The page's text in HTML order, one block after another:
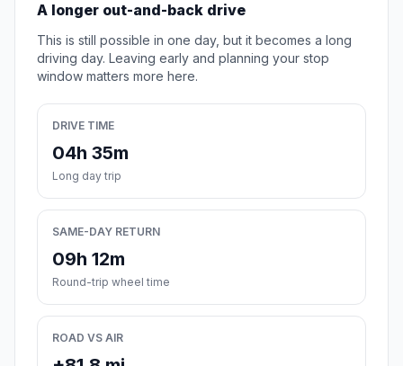
A longer out-and-back drive
This is still possible in one day, but it becomes a long
driving day. Leaving early and planning your stop
window matters more here.
DRIVE TIME
04h 35m
Long day trip
SAME-DAY RETURN
09h 12m
Round-trip wheel time
ROAD VS AIR